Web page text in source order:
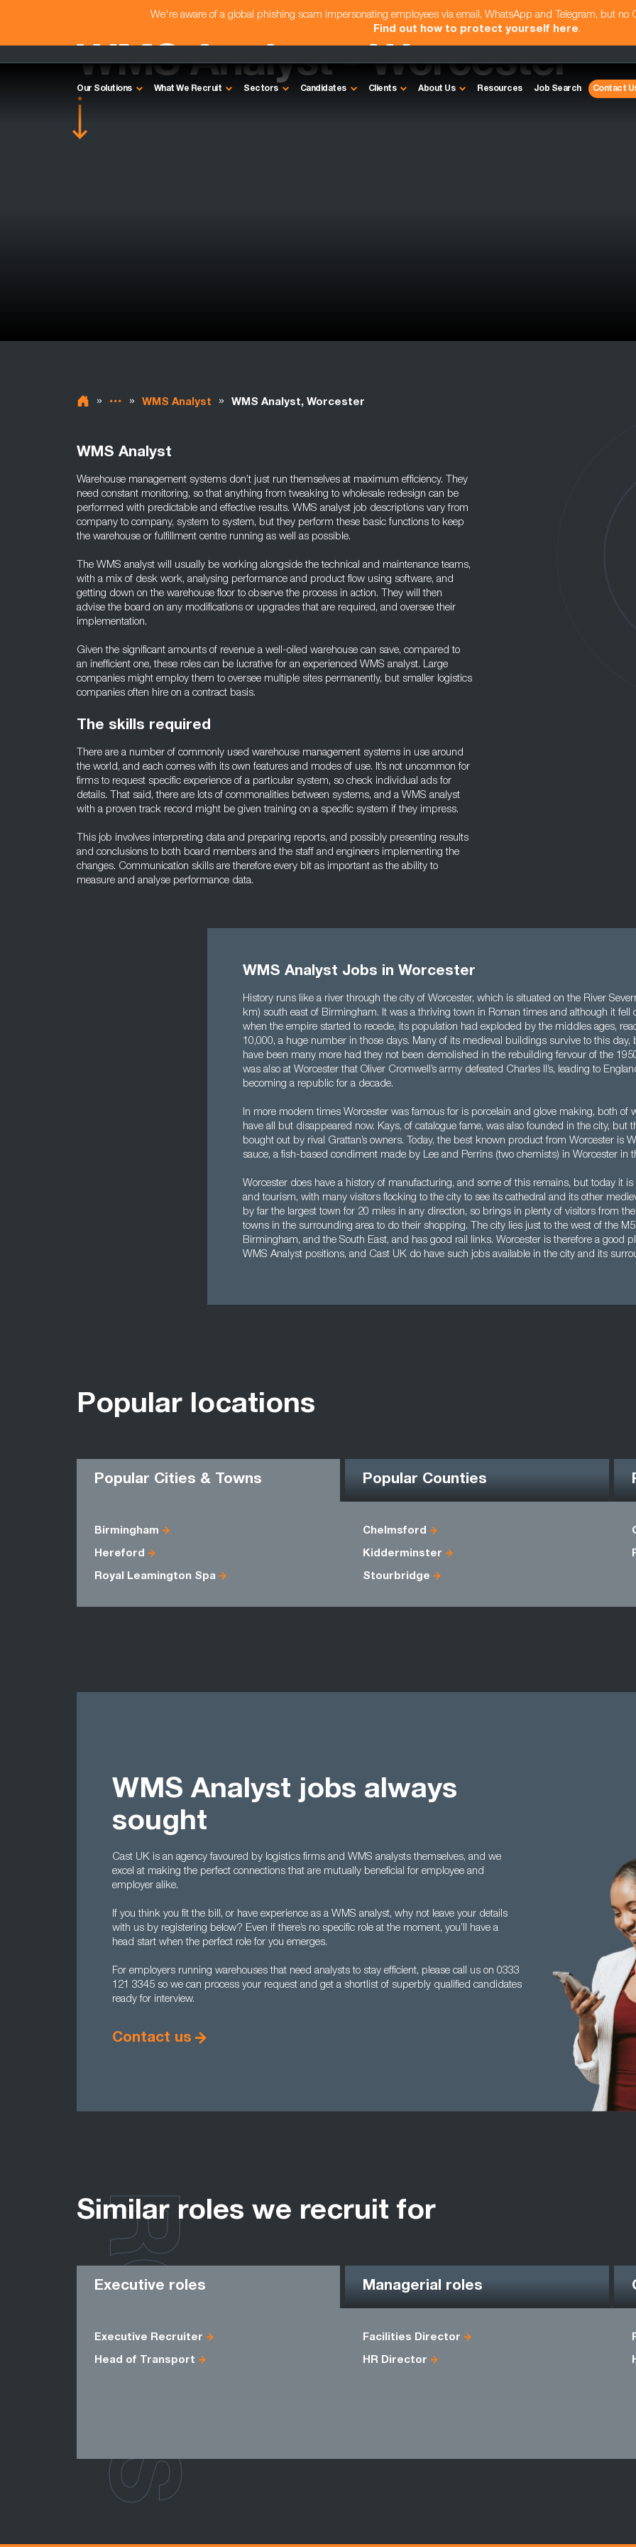
We're aware of a global phishing scam impersonating employees via email, WhatsApp and Telegram, but no
Find out how to protect yourself here.
Our Solutions What We Recruit Sectors Candidates Clients About Us Resources Job Search Contact
WMS Analyst - Worcester
» » WMS Analyst » WMS Analyst, Worcester
WMS Analyst
Warehouse management systems don’t just run themselves at maximum efficiency. They
need constant monitoring, so that anything from tweaking to wholesale redesign can be
performed with predictable and effective results. WMS analyst job descriptions vary from
company to company, system to system, but they perform these basic functions to keep
the warehouse or fulfillment centre running as well as possible.
The WMS analyst will usually be working alongside the technical and maintenance teams,
with a mix of desk work, analysing performance and product flow using software, and
getting down on the warehouse floor to observe the process in action. They will then
advise the board on any modifications or upgrades that are required, and oversee their
implementation.
Given the significant amounts of revenue a well-oiled warehouse can save, compared to
an inefficient one, these roles can be lucrative for an experienced WMS analyst. Large
companies might employ them to oversee multiple sites permanently, but smaller logistics
companies often hire on a contract basis.
The skills required
There are a number of commonly used warehouse management systems in use around
the world, and each comes with its own features and modes of use. It’s not uncommon for
firms to request specific experience of a particular system, so check individual ads for
details. That said, there are lots of commonalities between systems, and a WMS analyst
with a proven track record might be given training on a specific system if they impress.
This job involves interpreting data and preparing reports, and possibly presenting results
and conclusions to both board members and the staff and engineers implementing the
changes. Communication skills are therefore every bit as important as the ability to
measure and analyse performance data.
WMS Analyst Jobs in Worcester
History runs like a river through the city of Worcester, which is situated on the River
km) south east of Birmingham. It was a thriving town in Roman times and although it fell
when the empire started to recede, its population had exploded by the middles ages,
10,000, a huge number in those days. Many of its medieval buildings survive to this day,
have been many more had they not been demolished in the rebuilding fervour of the
was also at Worcester that Oliver Cromwell’s army defeated Charles II’s, leading to
becoming a republic for a decade.
In more modern times Worcester was famous for is porcelain and glove making, both of
have all but disappeared now. Kays, of catalogue fame, was also founded in the city, but
bought out by rival Grattan’s owners. Today, the best known product from Worcester is
sauce, a fish-based condiment made by Lee and Perrins (two chemists) in Worcester in
Worcester does have a history of manufacturing, and some of this remains, but today it is
and tourism, with many visitors flocking to the city to see its cathedral and its other
by far the largest town for 20 miles in any direction, so brings in plenty of visitors from
towns in the surrounding area to do their shopping. The city lies just to the west of the
Birmingham, and the South East, and has good rail links. Worcester is therefore a good
WMS Analyst positions, and Cast UK do have such jobs available in the city and its
Popular locations
Popular Cities & Towns Popular Counties
Birmingham Chelmsford
Hereford Kidderminster
Royal Leamington Spa Stourbridge
WMS Analyst jobs always
sought
Cast UK is an agency favoured by logistics firms and WMS analysts themselves, and we
excel at making the perfect connections that are mutually beneficial for employee and
employer alike.
If you think you fit the bill, or have experience as a WMS analyst, why not leave your details
with us by registering below? Even if there’s no specific role at the moment, you’ll have a
head start when the perfect role for you emerges.
For employers running warehouses that need analysts to stay efficient, please call us on 0333
121 3345 so we can process your request and get a shortlist of superbly qualified candidates
ready for interview.
Contact us
Similar roles we recruit for
Executive roles Managerial roles
Executive Recruiter Facilities Director
Head of Transport HR Director
ROLES